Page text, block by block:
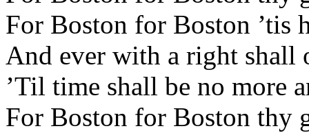
For Boston for Boston ’tis
And ever with a right shall
’Til time shall be no more
For Boston for Boston thy